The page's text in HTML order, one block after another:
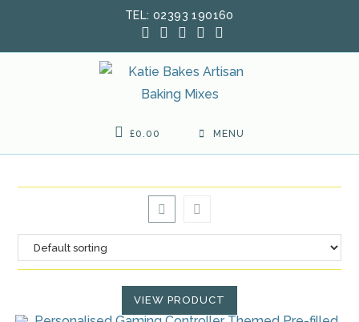
TEL: 02393 190160
£0.00 MENU
VIEW PRODUCT